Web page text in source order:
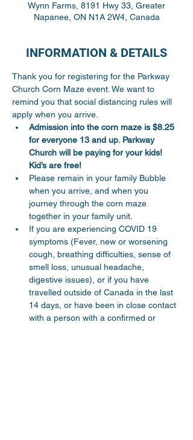
Wynn Farms, 8191 Hwy 33, Greater
Napanee, ON N1A 2W4, Canada
INFORMATION & DETAILS
Thank you for registering for the Parkway
Church Corn Maze event. We want to
remind you that social distancing rules will
apply when you arrive.
Admission into the corn maze is $8.25
for everyone 13 and up. Parkway
Church will be paying for your kids!
Kid’s are free!
Please remain in your family Bubble
when you arrive, and when you
journey through the corn maze
together in your family unit.
If you are experiencing COVID 19
symptoms (Fever, new or worsening
cough, breathing difficulties, sense of
smell loss, unusual headache,
digestive issues), or if you have
travelled outside of Canada in the last
14 days, or have been in close contact
with a person with a confirmed or